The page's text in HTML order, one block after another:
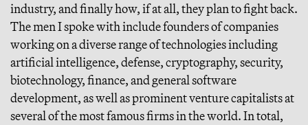
industry, and finally how, if at all, they plan to fight back.
The men I spoke with include founders of companies
working on a diverse range of technologies including
artificial intelligence, defense, cryptography, security,
biotechnology, finance, and general software
development, as well as prominent venture capitalists at
several of the most famous firms in the world. In total,